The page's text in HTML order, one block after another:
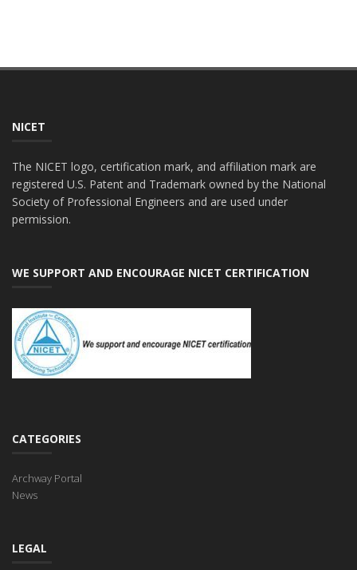
NICET
The NICET logo, certification mark, and affiliation mark are
registered U.S. Patent and Trademark owned by the National
Society of Professional Engineers and are used under
permission.
WE SUPPORT AND ENCOURAGE NICET CERTIFICATION
CATEGORIES
Archway Portal
News
LEGAL